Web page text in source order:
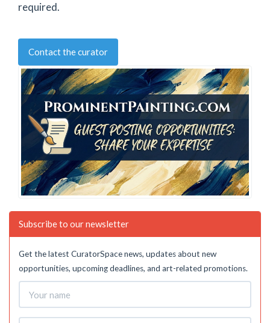
required.
Contact the curator
Subscribe to our newsletter
Get the latest CuratorSpace news, updates about new
opportunities, upcoming deadlines, and art-related promotions.